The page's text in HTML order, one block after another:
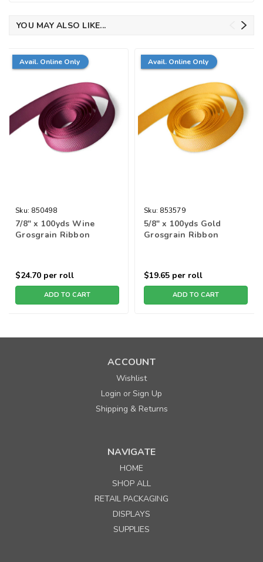
YOU MAY ALSO LIKE...
Avail. Online Only
Sku: 850498
7/8" x 100yds Wine
Grosgrain Ribbon
$24.70 per roll
ADD TO CART
Avail. Online Only
Sku: 853579
5/8" x 100yds Gold
Grosgrain Ribbon
$19.65 per roll
ADD TO CART
ACCOUNT
Wishlist
Login orSign Up
Shipping & Returns
NAVIGATE
HOME
SHOP ALL
RETAIL PACKAGING
DISPLAYS
SUPPLIES